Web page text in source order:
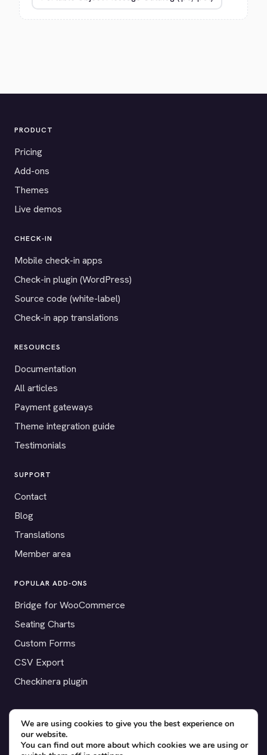
PRODUCT
Pricing
Add-ons
Themes
Live demos
CHECK-IN
Mobile check-in apps
Check-in plugin (WordPress)
Source code (white-label)
Check-in app translations
RESOURCES
Documentation
All articles
Payment gateways
Theme integration guide
Testimonials
SUPPORT
Contact
Blog
Translations
Member area
POPULAR ADD-ONS
Bridge for WooCommerce
Seating Charts
Custom Forms
CSV Export
Checkinera plugin
© 2012–2026 Tickera. Made for WordPress event organizers
worldwide.Privacy ·Terms·Cookies
We are using cookies to give you the best experience on
our website.
You can find out more about which cookies we are using or